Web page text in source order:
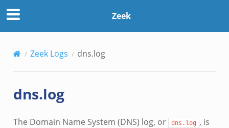
Zeek
Zeek Logs dns.log
dns.log
The Domain Name System (DNS) log, or dns.log , is